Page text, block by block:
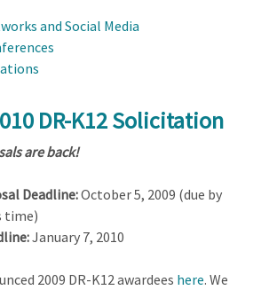
and Social Media
DR-K12 Solicitation
are back!
Deadline:October 5, 2009 (due by
time)
January 7, 2010
2009 DR-K12 awardees here. We